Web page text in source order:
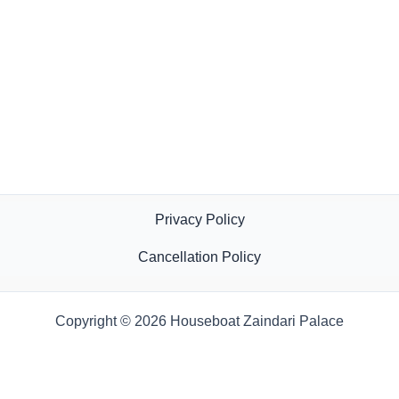
Privacy Policy
Cancellation Policy
Copyright © 2026 Houseboat Zaindari Palace